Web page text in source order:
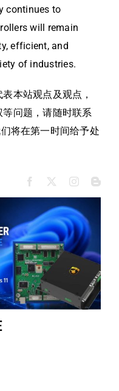
continues to
will remain
efficient, and
of industries.
本站观点及观点，
问题，请随时联系
将在第一时间给予处